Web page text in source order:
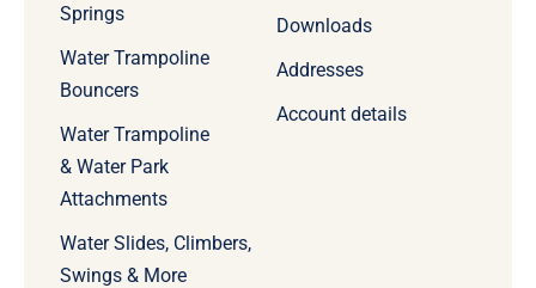
Springs
Water Trampoline
Bouncers
Water Trampoline
& Water Park
Attachments
Water Slides, Climbers,
Swings & More
Downloads
Addresses
Account details